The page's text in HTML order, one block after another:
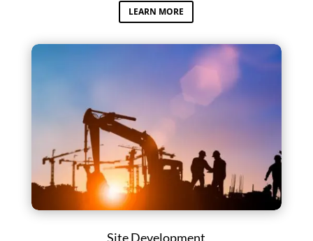
LEARN MORE
Site Development